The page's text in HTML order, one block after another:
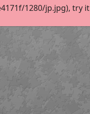
1280/jp.jpg), try it